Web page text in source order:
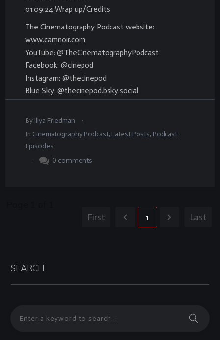
01:09:24 Wrap up/Credits
The Cinematography Podcast website:
www.camnoir.com
YouTube: @TheCinematographyPodcast
Facebook: @cinepod
Instagram: @thecinepod
Blue Sky: @thecinepod.bsky.social
By Illya Friedman
.
In Cinematography Podcast, Latest Posts, Podcast
Episodes
.
0 comments
First 1 Last
SEARCH